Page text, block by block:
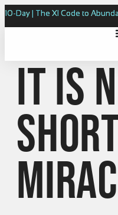
10-Day | The XI Code to
It is